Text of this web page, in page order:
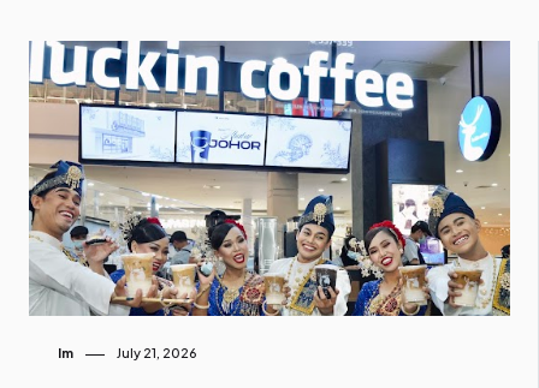
Im July 21, 2026